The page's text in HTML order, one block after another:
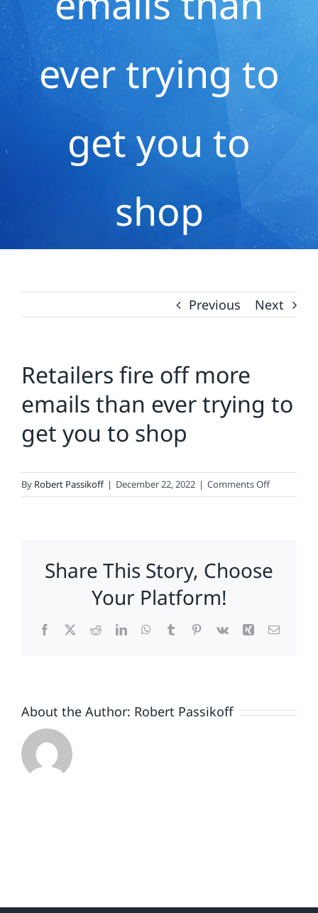
ever trying to
get you to
shop
Previous Next
Retailers fire off more
emails than ever trying to
get you to shop
By Robert Passikoff | December 22, 2022 | Comments Offon
Retailers
emails
than
to
Share This Story, Choose
Your Platform!
Facebook
X RedditLinkedInWhatsApp
TumblrPinterest
Vk Xing Email
About the Author: Robert Passikoff